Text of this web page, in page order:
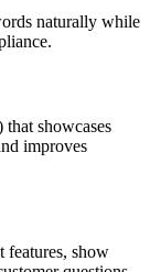
naturally while
showcases
improves
features, show